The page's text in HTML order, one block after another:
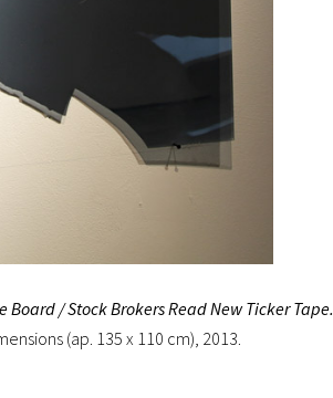
Board / Stock Brokers Read New Ticker Tape.
(ap. 135 x 110 cm), 2013.